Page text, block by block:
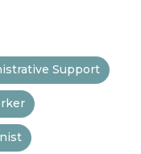
Support